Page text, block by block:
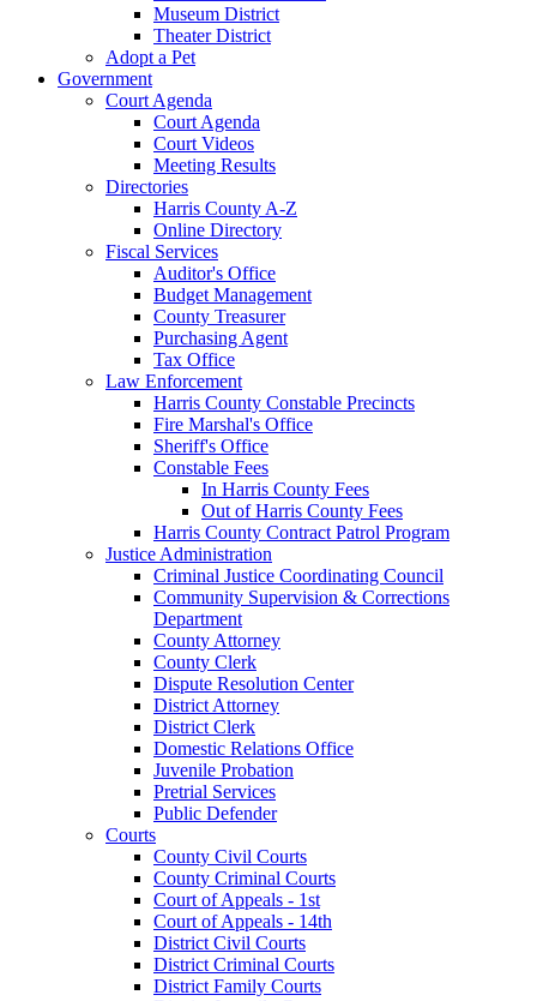
Museum District
Theater District
Adopt a Pet
Government
Court Agenda
Court Agenda
Court Videos
Meeting Results
Directories
Harris County A-Z
Online Directory
Fiscal Services
Auditor's Office
Budget Management
County Treasurer
Purchasing Agent
Tax Office
Law Enforcement
Harris County Constable Precincts
Fire Marshal's Office
Sheriff's Office
Constable Fees
In Harris County Fees
Out of Harris County Fees
Harris County Contract Patrol Program
Justice Administration
Criminal Justice Coordinating Council
Community Supervision & Corrections
Department
County Attorney
County Clerk
Dispute Resolution Center
District Attorney
District Clerk
Domestic Relations Office
Juvenile Probation
Pretrial Services
Public Defender
Courts
County Civil Courts
County Criminal Courts
Court of Appeals - 1st
Court of Appeals - 14th
District Civil Courts
District Criminal Courts
District Family Courts